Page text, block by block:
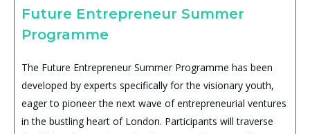
Future Entrepreneur Summer
Programme
The Future Entrepreneur Summer Programme has been
developed by experts specifically for the visionary youth,
eager to pioneer the next wave of entrepreneurial ventures
in the bustling heart of London. Participants will traverse